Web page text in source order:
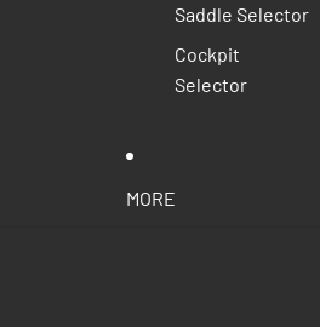
Saddle Selector
Cockpit
Selector
MORE